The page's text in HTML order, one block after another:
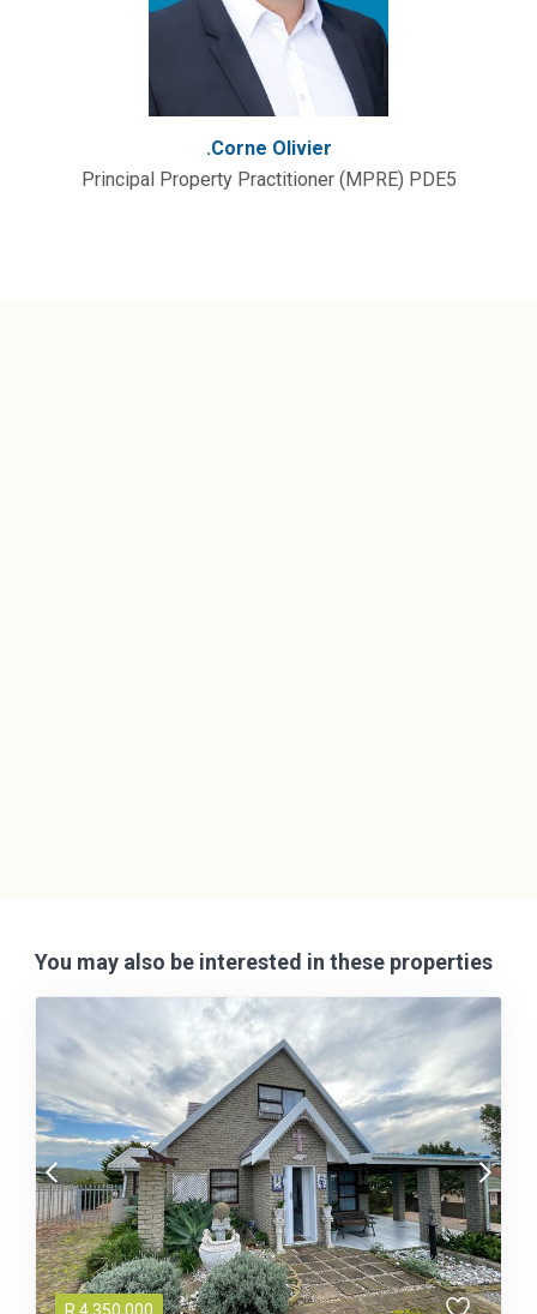
.Corne Olivier
Principal Property Practitioner (MPRE) PDE5
You may also be interested in these properties